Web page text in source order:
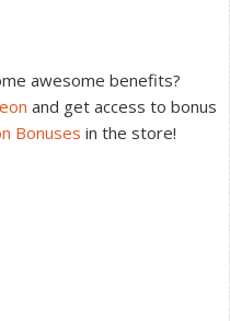
awesome benefits?
and get access to bonus
Bonuses in the store!